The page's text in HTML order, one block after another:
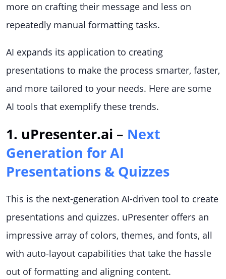
more on crafting their message and less on
repeatedly manual formatting tasks.
AI expands its application to creating
presentations to make the process smarter, faster,
and more tailored to your needs. Here are some
AI tools that exemplify these trends.
1. uPresenter.ai – Next
Generation for AI
Presentations & Quizzes
This is the next-generation AI-driven tool to create
presentations and quizzes. uPresenter offers an
impressive array of colors, themes, and fonts, all
with auto-layout capabilities that take the hassle
out of formatting and aligning content.